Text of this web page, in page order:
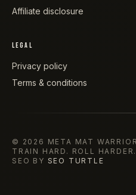
Affiliate disclosure
LEGAL
Privacy policy
Terms & conditions
© 2026 META MAT
TRAIN HARD. ROLL HARDER.
SEO BY SEO TURTLE